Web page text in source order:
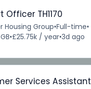
Officer TH1170
Housing Group•Full-time•
•£25.75k / year•3d ago
Services Assistant